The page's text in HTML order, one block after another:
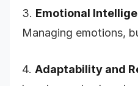
3. Emotional
Managing emotions,
4. Adaptability and